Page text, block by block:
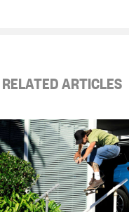
RELATED ARTICLES